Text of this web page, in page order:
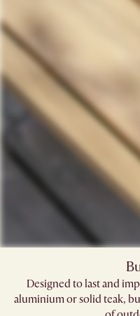
Designed to last and
aluminium or solid teak,